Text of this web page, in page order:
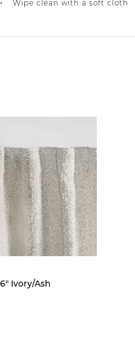
Wipe clean with a soft cloth
Ivory/Ash